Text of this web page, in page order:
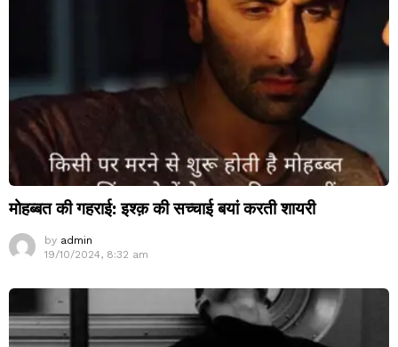
मोहब्बत की गहराई: इश्क़ की सच्चाई बयां करती शायरी
by admin
19/10/2024, 8:32 am